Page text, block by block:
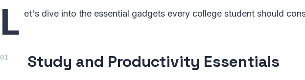
L et's dive into the essential gadgets every college student should
Study and Productivity Essentials